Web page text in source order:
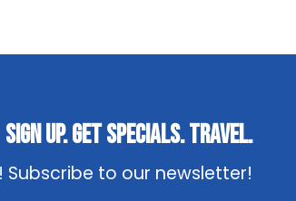
Sign Up. Get Specials. Travel.
to our newsletter!